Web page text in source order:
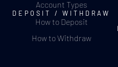
Account Types
DEPOSIT / WITHDRAW
How to Deposit
How to Withdraw